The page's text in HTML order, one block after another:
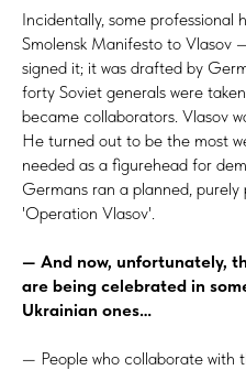
Incidentally, some professional
Smolensk Manifesto to Vlasov
signed it; it was drafted by
forty Soviet generals were
became collaborators. Vlasov
He turned out to be the most
needed as a figurehead for
Germans ran a planned,
'Operation Vlasov'.
— And now, unfortunately,
are being celebrated in
Ukrainian ones…
— People who collaborate with